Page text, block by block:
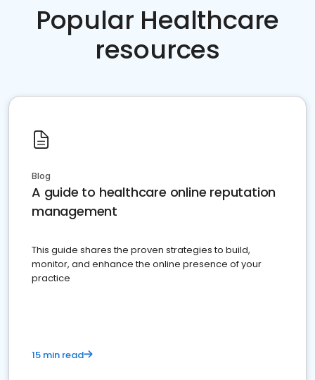
Popular Healthcare
resources
Blog
A guide to healthcare online reputation
management
This guide shares the proven strategies to build,
monitor, and enhance the online presence of your
practice
15 min read